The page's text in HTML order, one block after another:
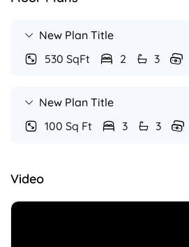
New Plan Title
530 SqFt
2 3
New Plan Title
100 Sq Ft
3 3
Video